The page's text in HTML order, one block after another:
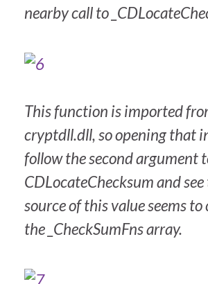
nearby call to
This function is imported
cryptdll.dll, so opening that
follow the second argument
CDLocateChecksum and
source of this value seems to
the _CheckSumFns array.